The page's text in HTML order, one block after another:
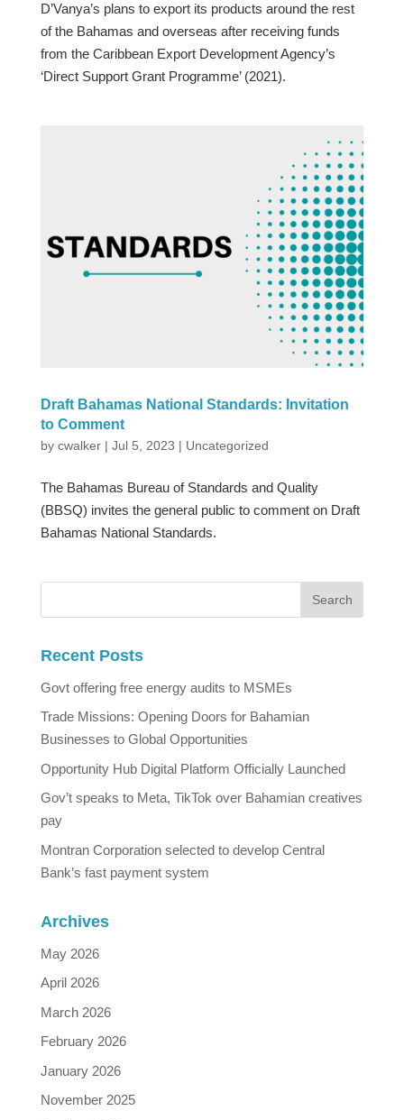
D’Vanya’s plans to export its products around the rest
of the Bahamas and overseas after receiving funds
from the Caribbean Export Development Agency’s
‘Direct Support Grant Programme’ (2021).
Draft Bahamas National Standards: Invitation
to Comment
by cwalker| Jul 5, 2023 | Uncategorized
The Bahamas Bureau of Standards and Quality
(BBSQ) invites the general public to comment on Draft
Bahamas National Standards.
Recent Posts
Govt offering free energy audits to MSMEs
Trade Missions: Opening Doors for Bahamian
Businesses to Global Opportunities
Opportunity Hub Digital Platform Officially Launched
Gov’t speaks to Meta, TikTok over Bahamian creatives
pay
Montran Corporation selected to develop Central
Bank’s fast payment system
Archives
May 2026
April 2026
March 2026
February 2026
January 2026
November 2025